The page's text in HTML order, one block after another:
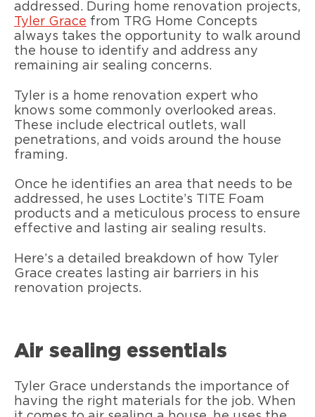
addressed. During home renovation projects,
Tyler Grace from TRG Home Concepts
always takes the opportunity to walk around
the house to identify and address any
remaining air sealing concerns.
Tyler is a home renovation expert who
knows some commonly overlooked areas.
These include electrical outlets, wall
penetrations, and voids around the house
framing.
Once he identifies an area that needs to be
addressed, he uses Loctite’s TITE Foam
products and a meticulous process to ensure
effective and lasting air sealing results.
Here’s a detailed breakdown of how Tyler
Grace creates lasting air barriers in his
renovation projects.
Air sealing essentials
Tyler Grace understands the importance of
having the right materials for the job. When